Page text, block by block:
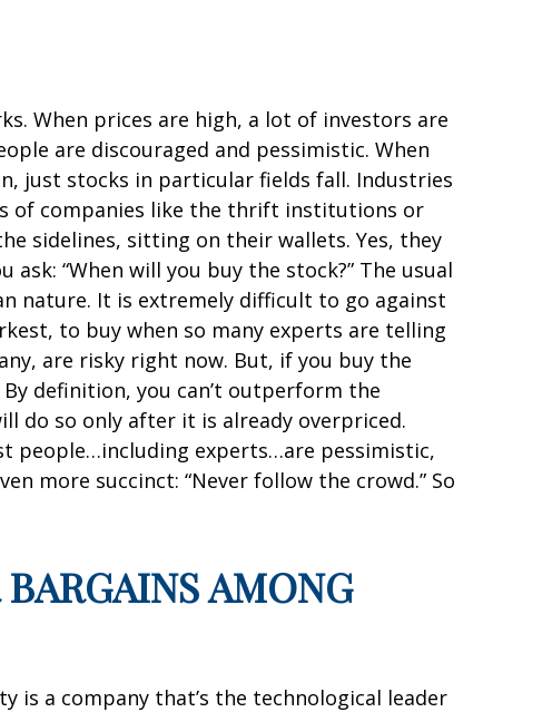
When prices are high, a lot of investors are
are discouraged and pessimistic. When
just stocks in particular fields fall. Industries
of companies like the thrift institutions or
sidelines, sitting on their wallets. Yes, they
“When will you buy the stock?” The usual
nature. It is extremely difficult to go against
to buy when so many experts are telling
are risky right now. But, if you buy the
definition, you can’t outperform the
do so only after it is already overpriced.
people…including experts…are pessimistic,
more succinct: “Never follow the crowd.” So
AMONG
is a company that’s the technological leader